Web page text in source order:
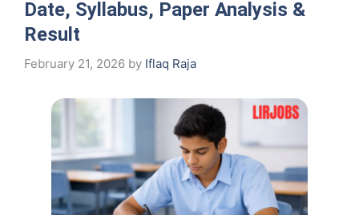
Date, Syllabus, Paper Analysis &
Result
February 21, 2026 by Iflaq Raja